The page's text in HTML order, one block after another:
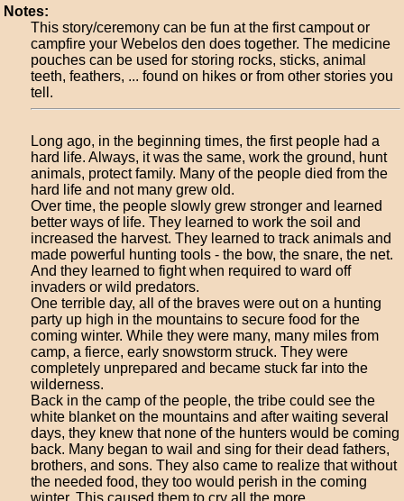
Notes:
This story/ceremony can be fun at the first campout or
campfire your Webelos den does together. The medicine
pouches can be used for storing rocks, sticks, animal
teeth, feathers, ... found on hikes or from other stories you
tell.
Long ago, in the beginning times, the first people had a
hard life. Always, it was the same, work the ground, hunt
animals, protect family. Many of the people died from the
hard life and not many grew old.
Over time, the people slowly grew stronger and learned
better ways of life. They learned to work the soil and
increased the harvest. They learned to track animals and
made powerful hunting tools - the bow, the snare, the net.
And they learned to fight when required to ward off
invaders or wild predators.
One terrible day, all of the braves were out on a hunting
party up high in the mountains to secure food for the
coming winter. While they were many, many miles from
camp, a fierce, early snowstorm struck. They were
completely unprepared and became stuck far into the
wilderness.
Back in the camp of the people, the tribe could see the
white blanket on the mountains and after waiting several
days, they knew that none of the hunters would be coming
back. Many began to wail and sing for their dead fathers,
brothers, and sons. They also came to realize that without
the needed food, they too would perish in the coming
winter. This caused them to cry all the more.